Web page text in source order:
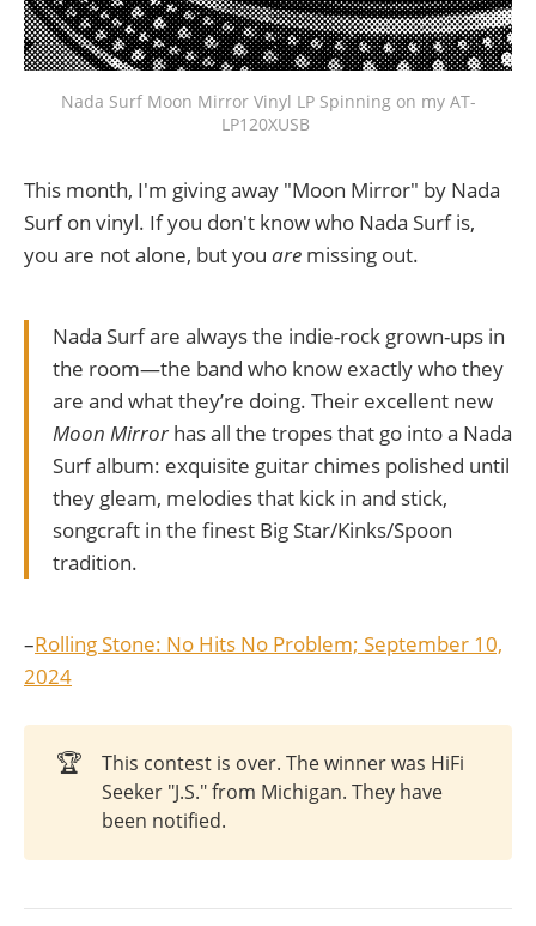
Nada Surf Moon Mirror Vinyl LP Spinning on my AT-
LP120XUSB
This month, I'm giving away "Moon Mirror" by Nada
Surf on vinyl. If you don't know who Nada Surf is,
you are not alone, but you are missing out.
Nada Surf are always the indie-rock grown-ups in
the room—the band who know exactly who they
are and what they’re doing. Their excellent new
Moon Mirrorhas all the tropes that go into a Nada
Surf album: exquisite guitar chimes polished until
they gleam, melodies that kick in and stick,
songcraft in the finest Big Star/Kinks/Spoon
tradition.
–Rolling Stone: No Hits No Problem; September 10,
2024
🏆
This contest is over. The winner was HiFi
Seeker "J.S." from Michigan. They have
been notified.